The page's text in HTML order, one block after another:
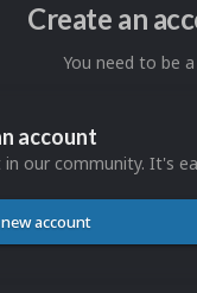
Create an
You need to be
account
our community. It's
account